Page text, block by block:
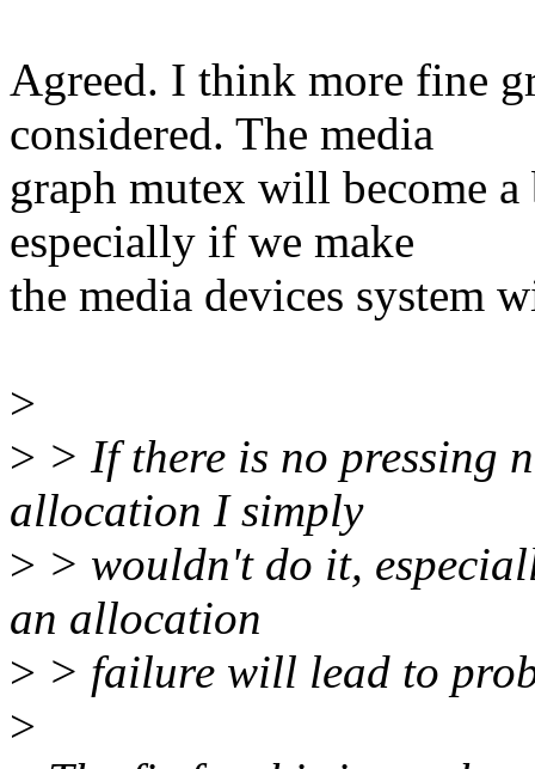
Agreed. I think more fine
considered. The media
graph mutex will become
especially if we make
the media devices system
>
> > If there is no pressing
allocation I simply
> > wouldn't do it,
an allocation
> > failure will lead to
>